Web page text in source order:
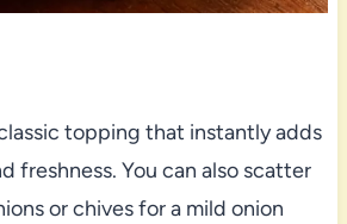
topping that instantly adds
freshness. You can also scatter
or chives for a mild onion